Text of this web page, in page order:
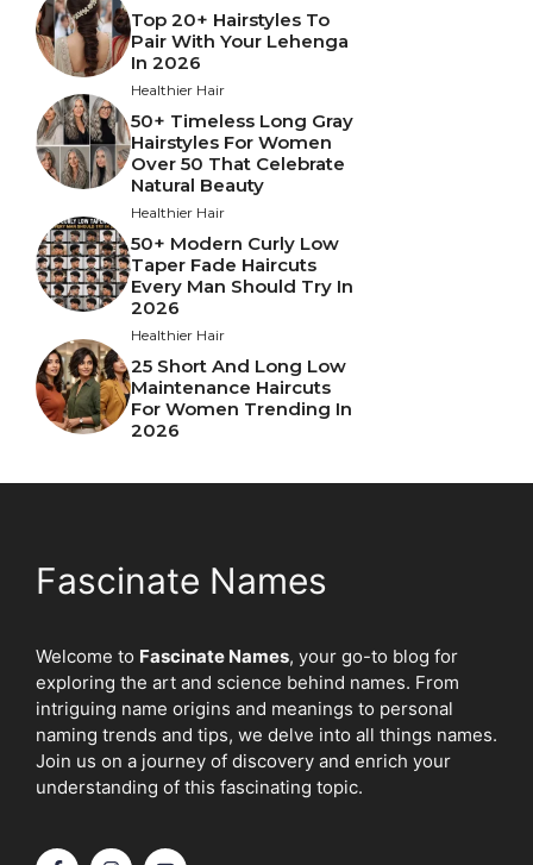
Top 20+ Hairstyles To
Pair With Your Lehenga
In 2026
Healthier Hair
50+ Timeless Long Gray
Hairstyles For Women
Over 50 That Celebrate
Natural Beauty
Healthier Hair
50+ Modern Curly Low
Taper Fade Haircuts
Every Man Should Try In
2026
Healthier Hair
25 Short And Long Low
Maintenance Haircuts
For Women Trending In
2026
Fascinate Names
Welcome to Fascinate Names, your go-to blog for
exploring the art and science behind names. From
intriguing name origins and meanings to personal
naming trends and tips, we delve into all things names.
Join us on a journey of discovery and enrich your
understanding of this fascinating topic.